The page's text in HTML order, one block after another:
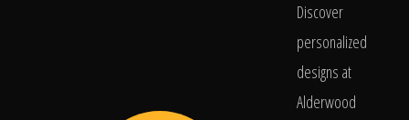
Discover
personalized
designs at
Alderwood